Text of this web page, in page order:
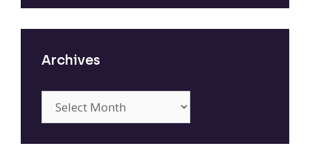
Archives